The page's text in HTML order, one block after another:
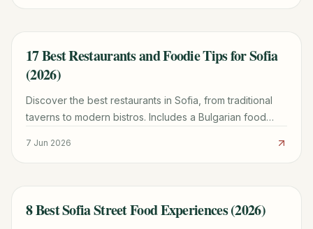
TRAVEL GUIDE
17 Best Restaurants and Foodie Tips for Sofia
(2026)
Discover the best restaurants in Sofia, from traditional
taverns to modern bistros. Includes a Bulgarian food
7 Jun 2026
TRAVEL GUIDE
8 Best Sofia Street Food Experiences (2026)